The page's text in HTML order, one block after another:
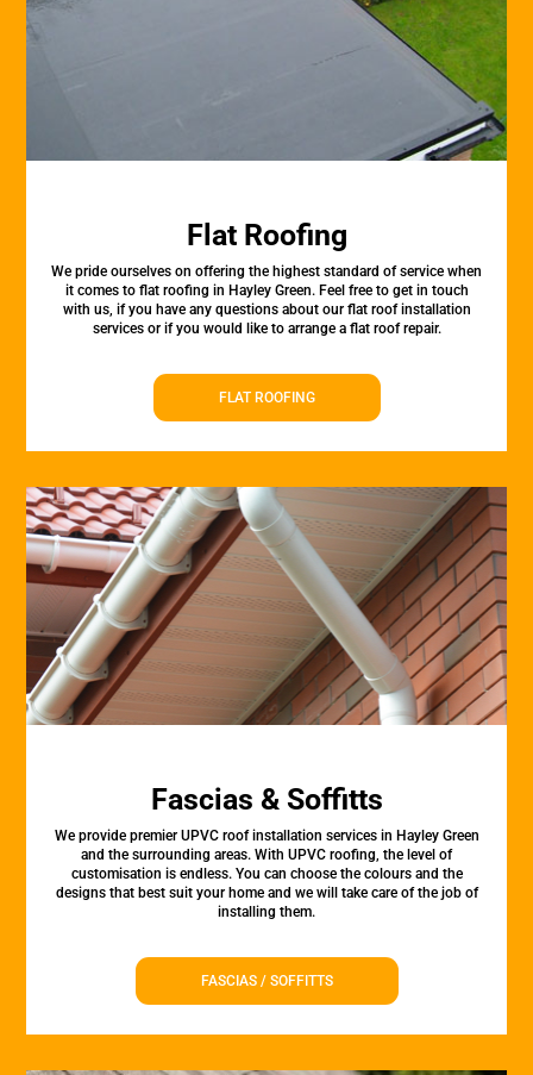
Flat Roofing
We pride ourselves on offering the highest standard of service when
it comes to flat roofing in Hayley Green. Feel free to get in touch
with us, if you have any questions about our flat roof installation
services or if you would like to arrange a flat roof repair.
FLAT ROOFING
Fascias & Soffitts
We provide premier UPVC roof installation services in Hayley Green
and the surrounding areas. With UPVC roofing, the level of
customisation is endless. You can choose the colours and the
designs that best suit your home and we will take care of the job of
installing them.
FASCIAS / SOFFITTS